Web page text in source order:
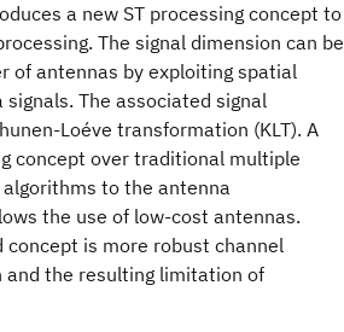
a new ST processing concept to
The signal dimension can be
of antennas by exploiting spatial
The associated signal
Loéve transformation (KLT). A
concept over traditional multiple
to the antenna
the use of low-cost antennas.
is more robust channel
the resulting limitation of